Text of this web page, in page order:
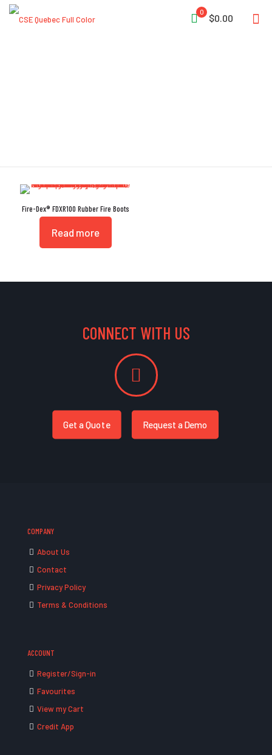
0
$0.00
Fire-Dex® FDXR100 Rubber Fire Boots
Read more
CONNECT WITH US
Get a Quote Request a Demo
COMPANY
About Us
Contact
Privacy Policy
Terms & Conditions
ACCOUNT
Register/Sign-in
Favourites
View my Cart
Credit App